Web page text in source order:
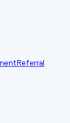
Referral